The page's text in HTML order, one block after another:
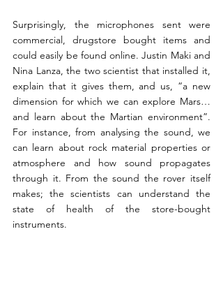
Surprisingly, the microphones sent were
commercial, drugstore bought items and
could easily be found online. Justin Maki and
Nina Lanza, the two scientist that installed it,
explain that it gives them, and us, “a new
dimension for which we can explore Mars…
and learn about the Martian environment”.
For instance, from analysing the sound, we
can learn about rock material properties or
atmosphere and how sound propagates
through it. From the sound the rover itself
makes; the scientists can understand the
state of health of the store-bought
instruments.